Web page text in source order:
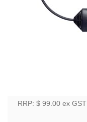
RRP: $ 99.00 ex GST